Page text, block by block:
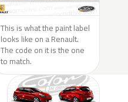
This is what the paint label
looks like on a Renault.
The code on it is the one
to match.